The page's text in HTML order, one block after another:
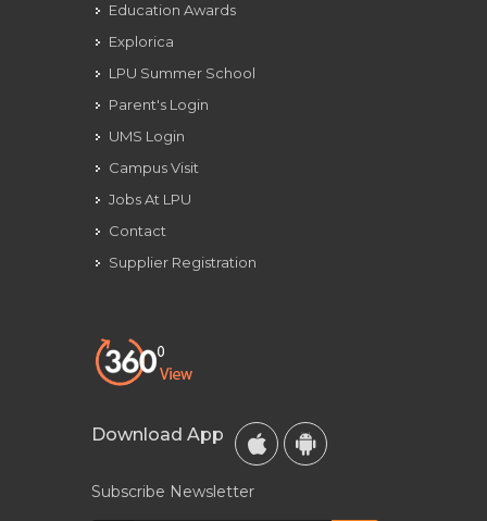
Education Awards
Explorica
LPU Summer School
Parent's Login
UMS Login
Campus Visit
Jobs At LPU
Contact
Supplier Registration
Download App
Subscribe Newsletter